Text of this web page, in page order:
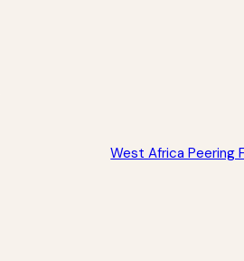
West Africa Peering